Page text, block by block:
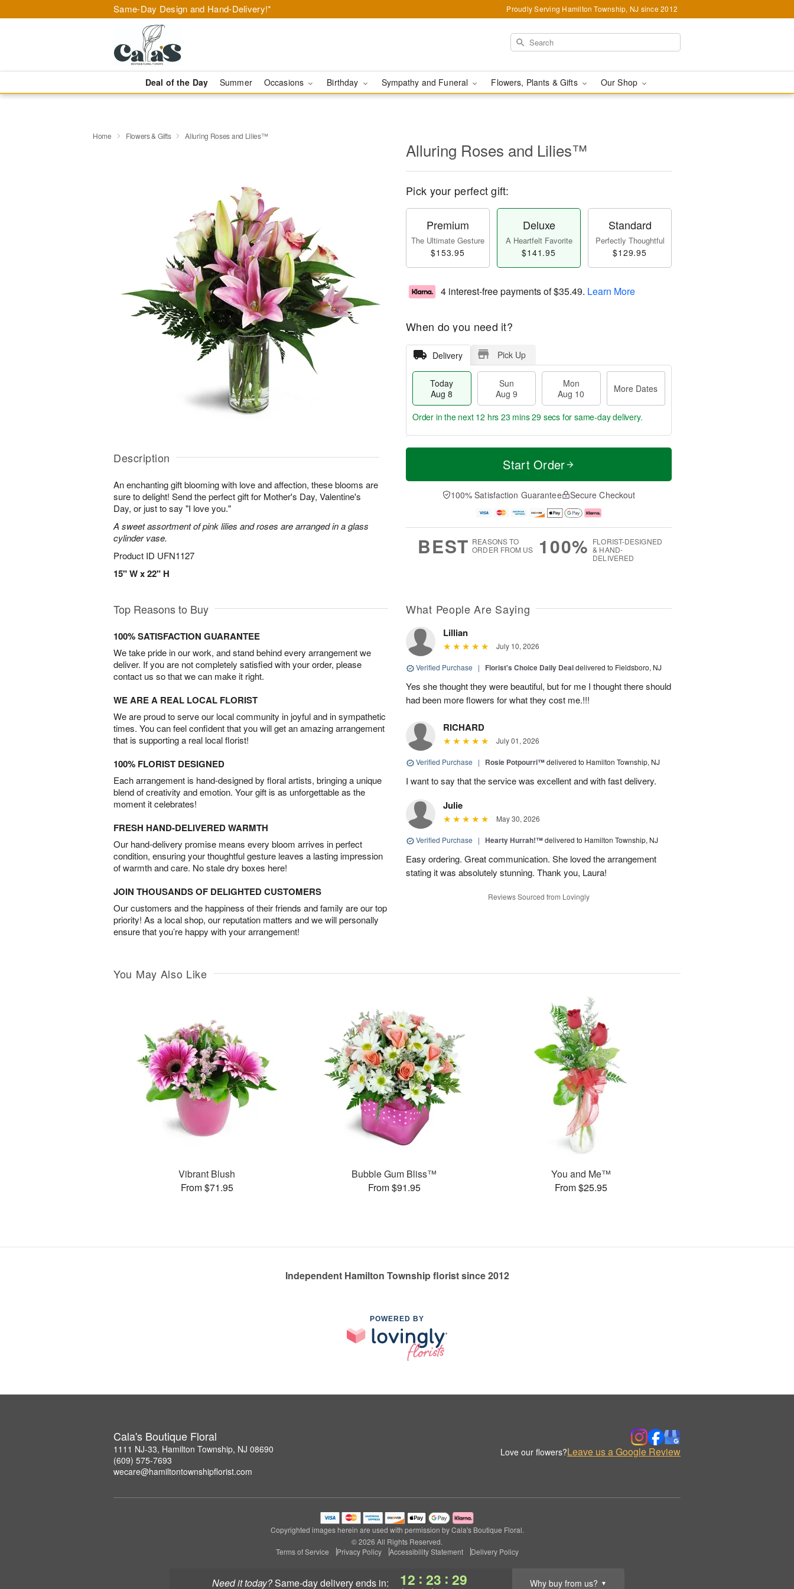
Same-Day Design and Hand-Delivery!* Proudly Serving Hamilton Township, NJ since 2012
Deal of the Day Summer Occasions Birthday Sympathy and Funeral Flowers, Plants & Gifts Our Shop
Need it today? same-day deliveryends in: 12 : 23 : 29 Why buy from us? ▼
Home Flowers & Gifts Alluring Roses and Lilies™
Description
An enchanting gift blooming with love and affection, these blooms are
sure to delight! Send the perfect gift for Mother's Day, Valentine's
Day, or just to say "I love you."
A sweet assortment of pink lilies and roses are arranged in a glass
cylinder vase.
Product ID UFN1127
15" W x 22" H
Alluring Roses and Lilies™
Pick your perfect gift:
Premium
The Ultimate Gesture
$153.95
Deluxe
A Heartfelt Favorite
$141.95
Standard
Perfectly Thoughtful
$129.95
4 interest-free payments of$35.49. Learn More
When do you need it?
Delivery Pick Up
Today
Aug 8
Sun
Aug 9
Mon
Aug 10
More Dates
T
a
n
u
0
M
e
D
a
Order in the next 12 hrs 23 mins 29 secs for same-day delivery.
Start Order
100% Satisfaction Guarantee Secure Checkout
BEST REASONS TO
ORDER FROM US
100% FLORIST-DESIGNED
& HAND-
DELIVERED
Top Reasons to Buy
100% SATISFACTION GUARANTEE
We take pride in our work, and stand behind every arrangement we
deliver. If you are not completely satisfied with your order, please
contact us so that we can make it right.
WE ARE A REAL LOCAL FLORIST
We are proud to serve our local community in joyful and in sympathetic
times. You can feel confident that you will get an amazing arrangement
that is supporting a real local florist!
100% FLORIST DESIGNED
Each arrangement is hand-designed by floral artists, bringing a unique
blend of creativity and emotion. Your gift is as unforgettable as the
moment it celebrates!
FRESH HAND-DELIVERED WARMTH
Our hand-delivery promise means every bloom arrives in perfect
condition, ensuring your thoughtful gesture leaves a lasting impression
of warmth and care. No stale dry boxes here!
JOIN THOUSANDS OF DELIGHTED CUSTOMERS
Our customers and the happiness of their friends and family are our top
priority! As a local shop, our reputation matters and we will personally
ensure that you’re happy with your arrangement!
What People Are Saying
Lillian
July 10, 2026
Verified Purchase | Florist's Choice Daily Dealdelivered to Fieldsboro, NJ
Yes she thought they were beautiful, but for me I thought there should
had been more flowers for what they cost me.!!!
RICHARD
July 01, 2026
Verified Purchase | Rosie Potpourri™delivered to Hamilton Township, NJ
I want to say that the service was excellent and with fast delivery.
Julie
May 30, 2026
Verified Purchase | Hearty Hurrah!™delivered to Hamilton Township, NJ
Easy ordering. Great communication. She loved the arrangement
stating it was absolutely stunning. Thank you, Laura!
Reviews Sourced from Lovingly
You May Also Like
Vibrant Blush
From $71.95
Bubble Gum Bliss™
From $91.95
You and Me™
From $25.95
Independent Hamilton Township florist since 2012
POWERED BY
Cala's Boutique Floral
1111 NJ-33, Hamilton Township, NJ 08690
(609) 575-7693
wecare@hamiltontownshipflorist.com
Love our flowers?Leave us a Google Review
Copyrighted images herein are used with permission by Cala's Boutique Floral.
© 2026 All Rights Reserved.
Terms of Service
Privacy Policy Accessibility Statement Delivery Policy